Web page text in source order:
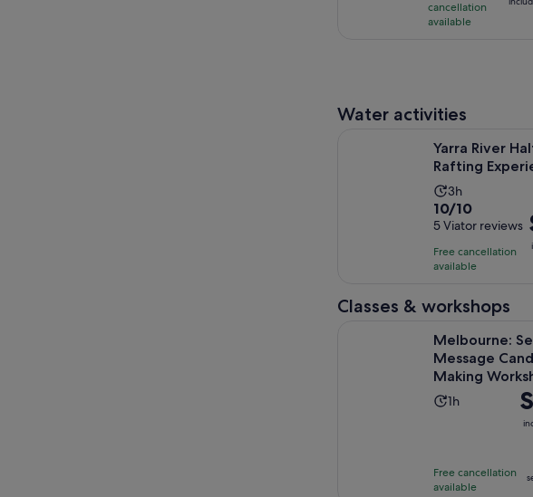
is
14
cancellation
available
Water activities
Yarra River
Rafting
Activity
duration
is
3
hours
3h
10.0
out
of
10
5
10/10
5 Viator reviews
Free cancellation
available
Classes & workshops
Melbourne:
Message
Making
Activity
hour
1h
Free cancellation
available
is